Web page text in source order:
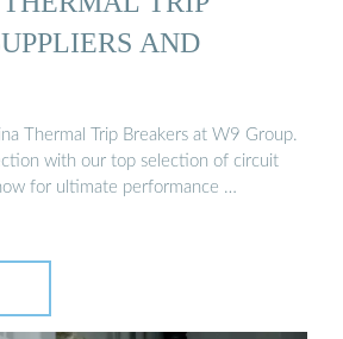
AND
Thermal Trip Breakers at W9 Group.
with our top selection of circuit
for ultimate performance …